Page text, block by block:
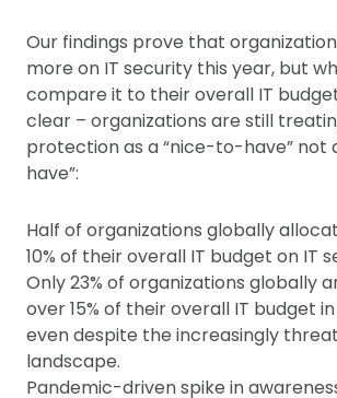
Our findings prove that
more on IT security this year, but
compare it to their overall IT
clear – organizations are still
protection as a “nice-to-have” not
have”:
Half of organizations globally
10% of their overall IT budget on IT
Only 23% of organizations globally
over 15% of their overall IT budget
even despite the increasingly
landscape.
Pandemic-driven spike in